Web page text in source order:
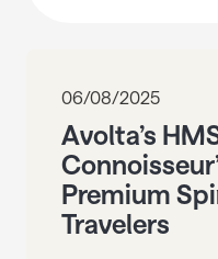
06/08/2025
Avolta’s
Premium
Travelers